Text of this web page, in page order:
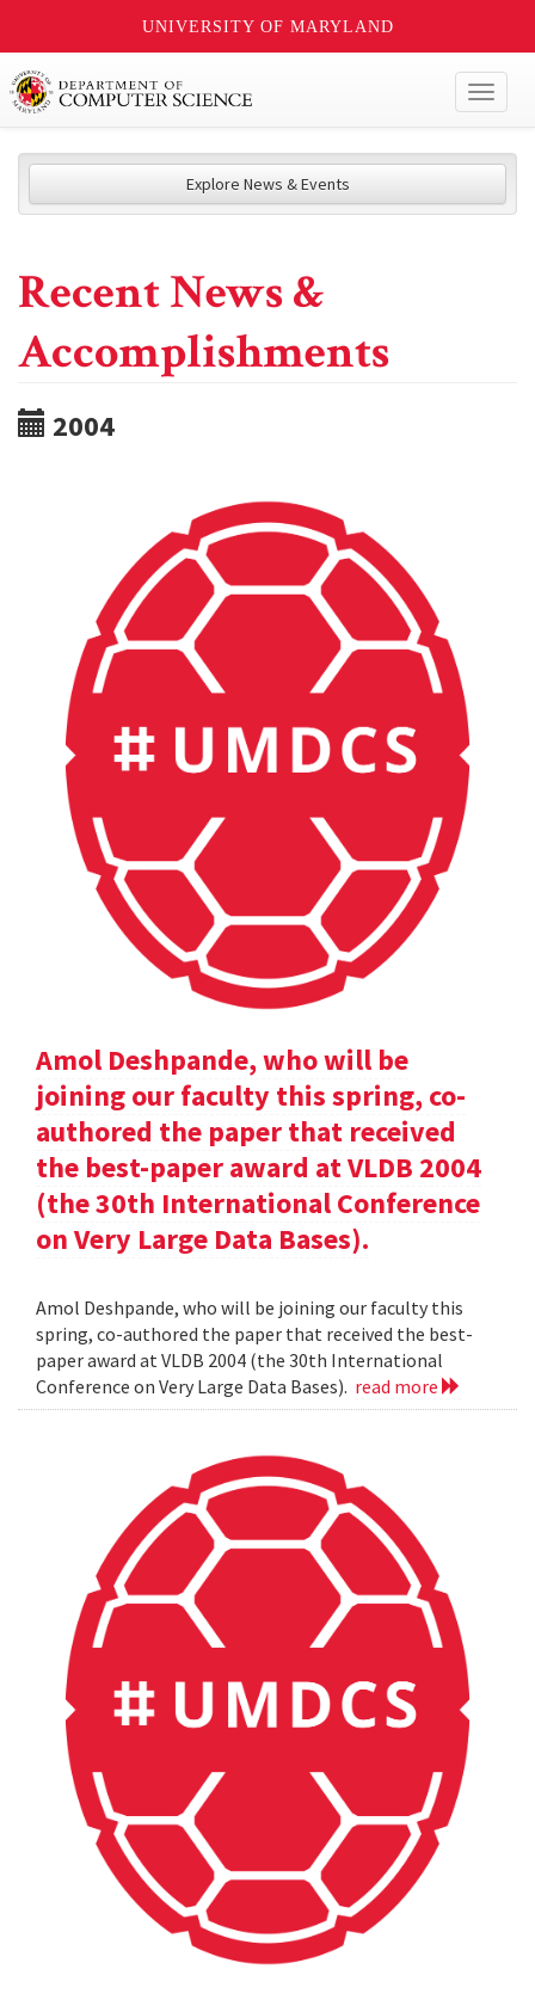
UNIVERSITY OF MARYLAND
Explore News & Events
Recent News &
Accomplishments
2004
Amol Deshpande, who will be
joining our faculty this spring, co-
authored the paper that received
the best-paper award at VLDB 2004
(the 30th International Conference
on Very Large Data Bases).
Amol Deshpande, who will be joining our faculty this
spring, co-authored the paper that received the best-
paper award at VLDB 2004 (the 30th International
Conference on Very Large Data Bases). read more